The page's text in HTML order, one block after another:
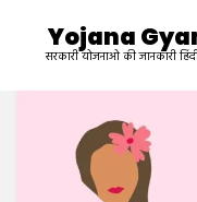
Yojana
सरकारी योजनाओ की जानकारी